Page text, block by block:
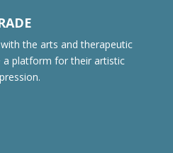
the arts and therapeutic
a platform for their artistic